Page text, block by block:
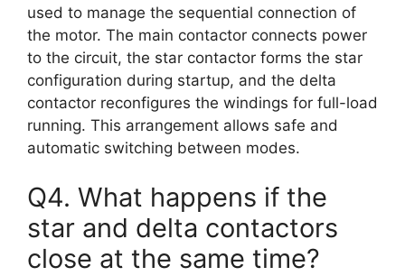
used to manage the sequential connection of
the motor. The main contactor connects power
to the circuit, the star contactor forms the star
configuration during startup, and the delta
contactor reconfigures the windings for full-load
running. This arrangement allows safe and
automatic switching between modes.
Q4. What happens if the
star and delta contactors
close at the same time?